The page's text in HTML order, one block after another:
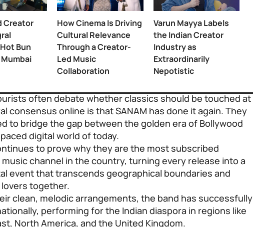
Creator
Bun
How Cinema Is Driving
Cultural Relevance
Through a Creator-
Led Music
Collaboration
Varun Mayya Labels
the Indian Creator
Industry as
Extraordinarily
Nepotistic
often debate whether classics should be touched at
consensus online is that SANAM has done it again. They
to bridge the gap between the golden era of Bollywood
digital world of today.
to prove why they are the most subscribed
channel in the country, turning every release into a
event that transcends geographical boundaries and
together.
clean, melodic arrangements, the band has successfully
performing for the Indian diaspora in regions like
North America, and the United Kingdom.